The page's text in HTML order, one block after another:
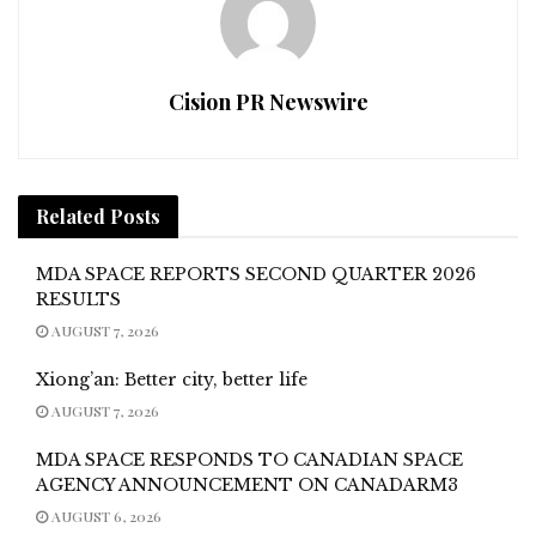
Cision PR Newswire
Related Posts
MDA SPACE REPORTS SECOND QUARTER 2026
RESULTS
AUGUST 7, 2026
Xiong’an: Better city, better life
AUGUST 7, 2026
MDA SPACE RESPONDS TO CANADIAN SPACE
AGENCY ANNOUNCEMENT ON CANADARM3
AUGUST 6, 2026